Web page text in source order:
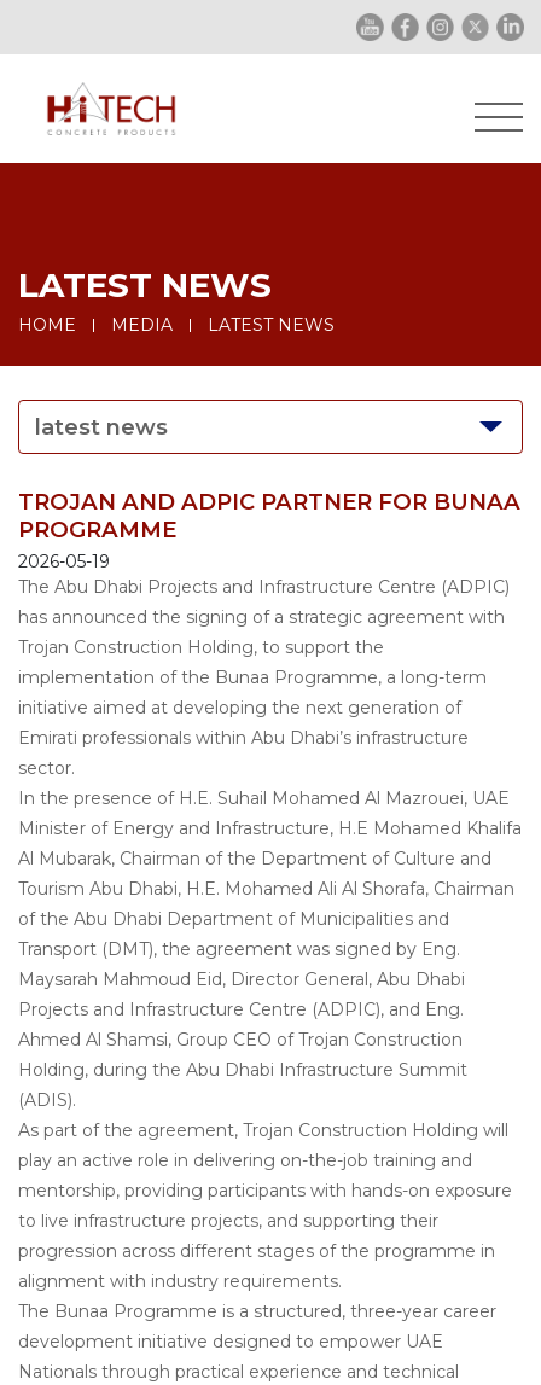
LATEST NEWS
HOME MEDIA LATEST NEWS
latest news
TROJAN AND ADPIC PARTNER FOR BUNAA
PROGRAMME
2026-05-19
The Abu Dhabi Projects and Infrastructure Centre (ADPIC)
has announced the signing of a strategic agreement with
Trojan Construction Holding, to support the
implementation of the Bunaa Programme, a long-term
initiative aimed at developing the next generation of
Emirati professionals within Abu Dhabi’s infrastructure
sector.
In the presence of H.E. Suhail Mohamed Al Mazrouei, UAE
Minister of Energy and Infrastructure, H.E Mohamed Khalifa
Al Mubarak, Chairman of the Department of Culture and
Tourism Abu Dhabi, H.E. Mohamed Ali Al Shorafa, Chairman
of the Abu Dhabi Department of Municipalities and
Transport (DMT), the agreement was signed by Eng.
Maysarah Mahmoud Eid, Director General, Abu Dhabi
Projects and Infrastructure Centre (ADPIC), and Eng.
Ahmed Al Shamsi, Group CEO of Trojan Construction
Holding, during the Abu Dhabi Infrastructure Summit
(ADIS).
As part of the agreement, Trojan Construction Holding will
play an active role in delivering on-the-job training and
mentorship, providing participants with hands-on exposure
to live infrastructure projects, and supporting their
progression across different stages of the programme in
alignment with industry requirements.
The Bunaa Programme is a structured, three-year career
development initiative designed to empower UAE
Nationals through practical experience and technical